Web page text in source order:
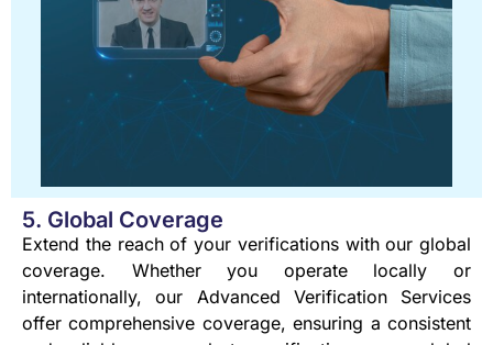
5. Global Coverage
Extend the reach of your verifications with our global
coverage. Whether you operate locally or
internationally, our Advanced Verification Services
offer comprehensive coverage, ensuring a consistent